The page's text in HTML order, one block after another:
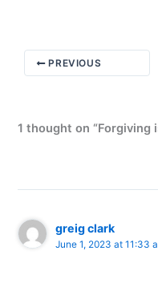
PREVIOUS
1 thought on “Forgiving
greig clark
June 1, 2023 at 11:33